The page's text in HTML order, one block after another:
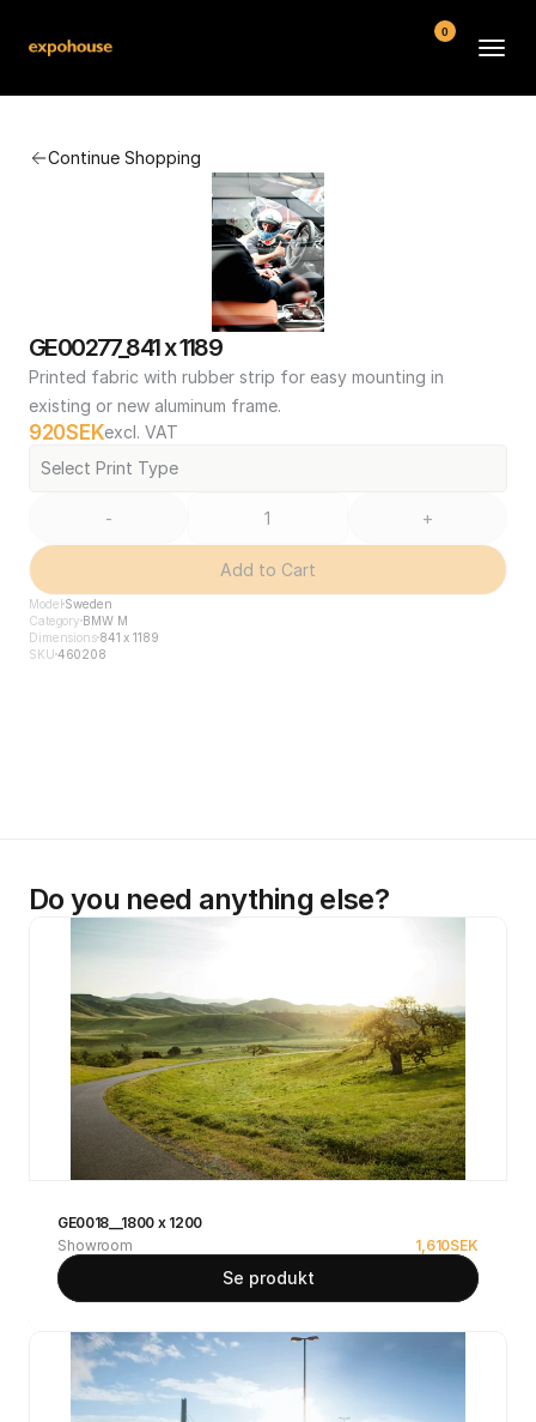
Continue Shopping
GE00277_841 x 1189
Printed fabric with rubber strip for easy mounting in
existing or new aluminum frame.
920SEKexcl. VAT
Select Print Type
- +
Add to Cart
Model Sweden
Category BMW M
Dimensions841 x 1189
SKU 460208
Do you need anything else?
GE0018__1800 x 1200
Showroom
1,610SEK
Se produkt
FAQ
Contact
Conditions
0